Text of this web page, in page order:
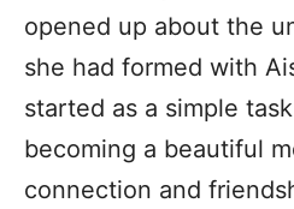
opened up about the
she had formed with
started as a simple
becoming a beautiful
connection and